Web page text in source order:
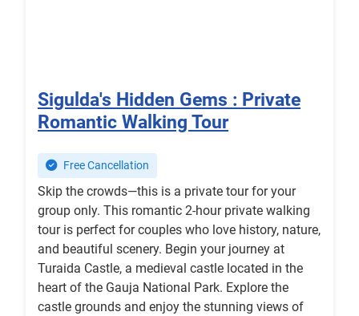
Sigulda's Hidden Gems : Private
Romantic Walking Tour
Free Cancellation
Skip the crowds—this is a private tour for your
group only. This romantic 2-hour private walking
tour is perfect for couples who love history, nature,
and beautiful scenery. Begin your journey at
Turaida Castle, a medieval castle located in the
heart of the Gauja National Park. Explore the
castle grounds and enjoy the stunning views of